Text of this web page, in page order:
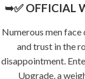
➥✅ OFFICIAL
Numerous men
and trust in the
disappointment.
Upgrade, a